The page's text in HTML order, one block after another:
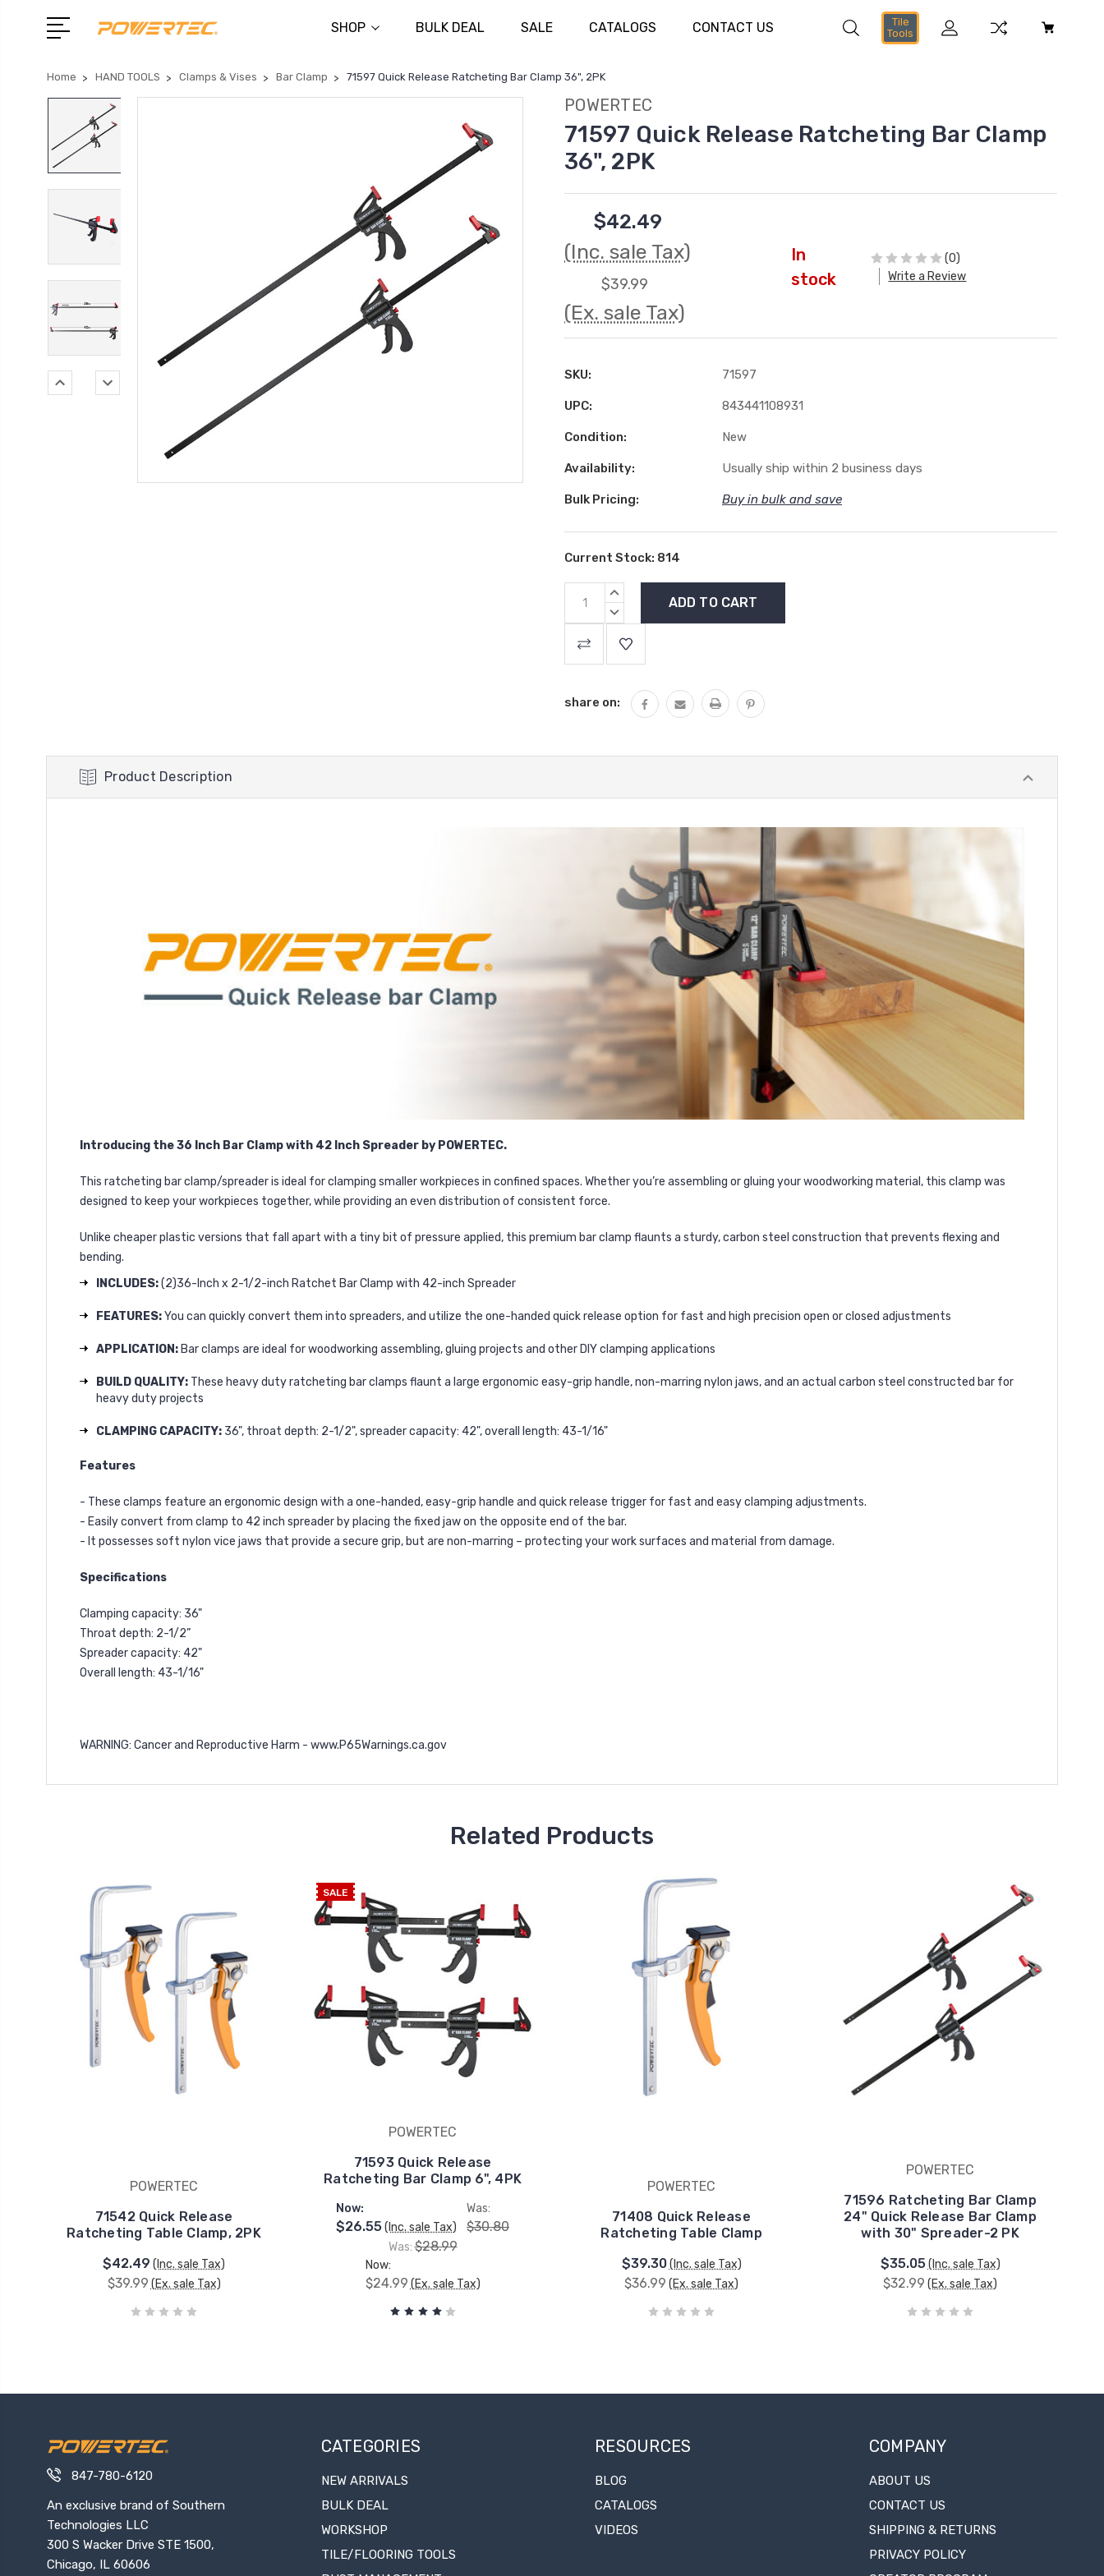
SHOP BULK DEAL SALE CATALOGS CONTACT US
Tile
Tools
Home HAND TOOLS Clamps & Vises Bar Clamp 71597 Quick Release Ratcheting Bar Clamp 36", 2PK
POWERTEC
71597 Quick Release Ratcheting Bar Clamp
36", 2PK
$42.49
(Inc. sale Tax)
$39.99
(Ex. sale Tax)
In
stock
(0)
Write a Review
SKU: 71597
UPC: 843441108931
Condition: New
Availability: Usually ship within 2 business days
Bulk Pricing: Buy in bulk and save
Current Stock: 814
INCREASE
DECREASE
QUANTITY:
share on:
Product Description
Introducing the 36 Inch Bar Clamp with 42 Inch Spreader by POWERTEC.
This ratcheting bar clamp/spreader is ideal for clamping smaller workpieces in confined spaces. Whether you’re assembling or gluing your woodworking material, this clamp was
designed to keep your workpieces together, while providing an even distribution of consistent force.
Unlike cheaper plastic versions that fall apart with a tiny bit of pressure applied, this premium bar clamp flaunts a sturdy, carbon steel construction that prevents flexing and
bending.
INCLUDES:(2)36-Inch x 2-1/2-inch Ratchet Bar Clamp with 42-inch Spreader
FEATURES:You can quickly convert them into spreaders, and utilize the one-handed quick release option for fast and high precision open or closed adjustments
APPLICATION: Bar clamps are ideal for woodworking assembling, gluing projects and other DIY clamping applications
BUILD QUALITY: These heavy duty ratcheting bar clamps flaunt a large ergonomic easy-grip handle, non-marring nylon jaws, and an actual carbon steel constructed bar for
heavy duty projects
CLAMPING CAPACITY: 36", throat depth: 2-1/2", spreader capacity: 42", overall length: 43-1/16"
Features
- These clamps feature an ergonomic design with a one-handed, easy-grip handle and quick release trigger for fast and easy clamping adjustments.
- Easily convert from clamp to 42 inch spreader by placing the fixed jaw on the opposite end of the bar.
- It possesses soft nylon vice jaws that provide a secure grip, but are non-marring – protecting your work surfaces and material from damage.
Specifications
Clamping capacity: 36"
Throat depth: 2-1/2”
Spreader capacity: 42"
Overall length: 43-1/16"
WARNING: Cancer and Reproductive Harm - www.P65Warnings.ca.gov
Related Products
POWERTEC
71542 Quick Release
Ratcheting Table Clamp, 2PK
$42.49 (Inc. sale Tax)
$39.99 (Ex. sale Tax)
SALE
POWERTEC
71593 Quick Release
Ratcheting Bar Clamp 6", 4PK
Now:
$26.55(Inc. sale Tax)
Was:
$30.80
Was:$28.99
Now:
$24.99 (Ex. sale Tax)
POWERTEC
71408 Quick Release
Ratcheting Table Clamp
$39.30 (Inc. sale Tax)
$36.99 (Ex. sale Tax)
POWERTEC
71596 Ratcheting Bar Clamp
24" Quick Release Bar Clamp
with 30" Spreader-2 PK
$35.05 (Inc. sale Tax)
$32.99 (Ex. sale Tax)
847-780-6120
An exclusive brand of Southern
Technologies LLC
300 S Wacker Drive STE 1500,
Chicago, IL 60606
CATEGORIES
NEW ARRIVALS
BULK DEAL
WORKSHOP
TILE/FLOORING TOOLS
RESOURCES
BLOG
CATALOGS
VIDEOS
COMPANY
ABOUT US
CONTACT US
SHIPPING & RETURNS
PRIVACY POLICY